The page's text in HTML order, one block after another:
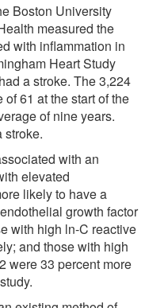
Boston University
measured the
with inflammation in
Heart Study
a stroke. The 3,224
61 at the start of the
of nine years.
stroke.
with an
elevated
likely to have a
growth factor
with high ln-C reactive
and those with high
were 33 percent more